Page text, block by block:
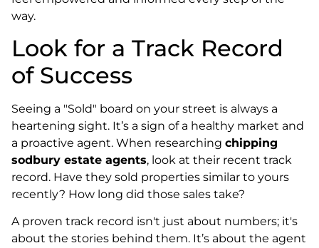
way.
Look for a Track Record
of Success
Seeing a "Sold" board on your street is always a
heartening sight. It’s a sign of a healthy market and
a proactive agent. When researching chipping
sodbury estate agents, look at their recent track
record. Have they sold properties similar to yours
recently? How long did those sales take?
A proven track record isn't just about numbers; it's
about the stories behind them. It’s about the agent